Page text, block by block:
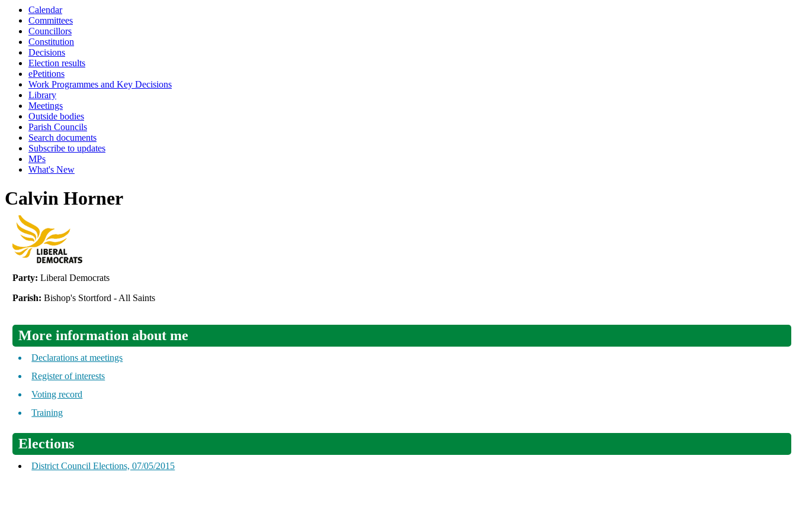
Calendar
Committees
Councillors
Constitution
Decisions
Election results
ePetitions
Work Programmes and Key Decisions
Library
Meetings
Outside bodies
Parish Councils
Search documents
Subscribe to updates
MPs
What's New
Calvin Horner
Party:Liberal Democrats
Parish:Bishop's Stortford - All Saints
More information about me
Declarations at meetings
Register of interests
Voting record
Training
Elections
District Council Elections, 07/05/2015